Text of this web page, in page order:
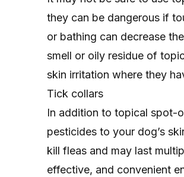
they can be dangerous if
or bathing can decrease
smell or oily residue of
skin irritation where they
Tick collars
In addition to topical spot-
pesticides to your dog’s
kill fleas and may last
effective, and convenient